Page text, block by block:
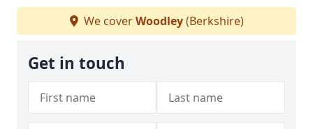
We coverWoodley(Berkshire)
Get in touch